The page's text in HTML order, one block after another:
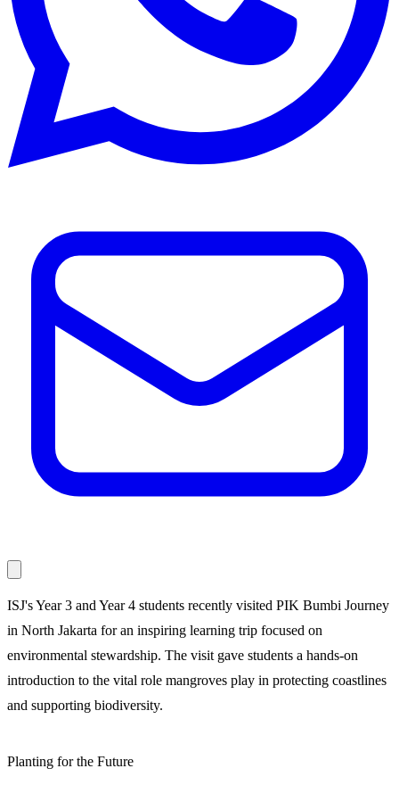
ISJ's Year 3 and Year 4 students recently visited PIK Bumbi Journey
in North Jakarta for an inspiring learning trip focused on
environmental stewardship. The visit gave students a hands-on
introduction to the vital role mangroves play in protecting coastlines
and supporting biodiversity.
Planting for the Future